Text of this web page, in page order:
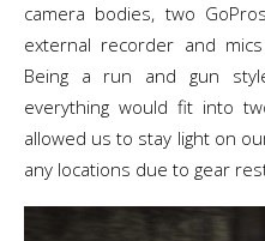
camera bodies, two
external recorder and
Being a run and gun
everything would fit into
allowed us to stay light on
any locations due to gear